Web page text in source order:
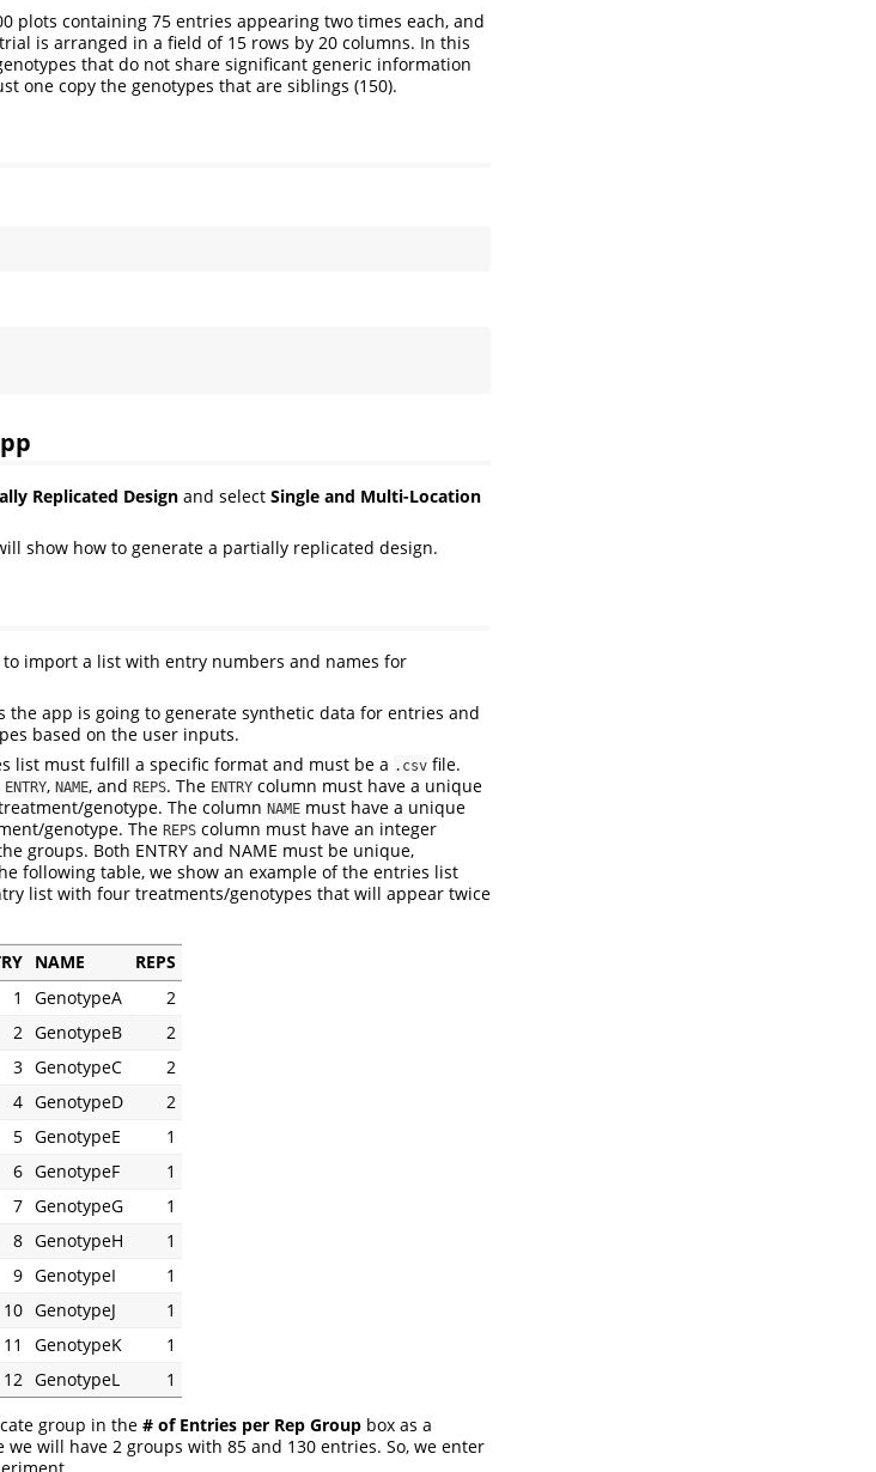
plots containing 75 entries appearing two times each, and
is arranged in a field of 15 rows by 20 columns. In this
that do not share significant generic information
one copy the genotypes that are siblings (150).
Replicated Design and select Single and Multi-Location
show how to generate a partially replicated design.
to import a list with entry numbers and names for
the app is going to generate synthetic data for entries and
based on the user inputs.
list must fulfill a specific format and must be a .csv file.
ENTRY, NAME, and REPS. The ENTRY column must have a unique
genotype. The column NAME must have a unique
genotype. The REPS column must have an integer
groups. Both ENTRY and NAME must be unique,
following table, we show an example of the entries list
list with four treatments/genotypes that will appear twice
NAME
REPS
1
GenotypeA
2
2 GenotypeB
2
3 GenotypeC
2
4 GenotypeD
2
5 GenotypeE
1
6 GenotypeF
1
7 GenotypeG
1
8 GenotypeH
1
9 GenotypeI
1
10 GenotypeJ
1
11
GenotypeK
1
12 GenotypeL
1
group in the # of Entries per Rep Group box as a
will have 2 groups with 85 and 130 entries. So, we enter